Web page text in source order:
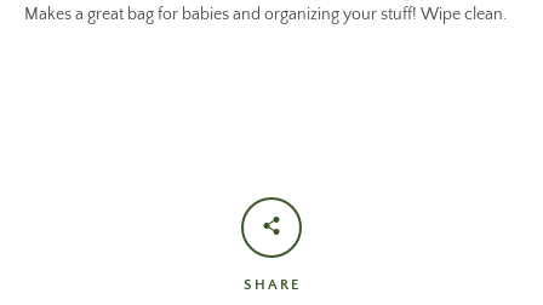
Makes a great bag for babies and organizing your stuff! Wipe clean.
SHARE